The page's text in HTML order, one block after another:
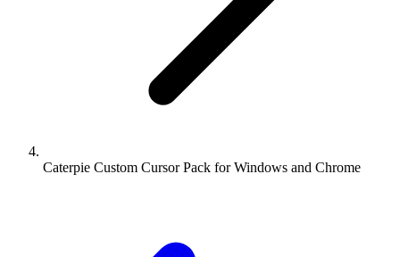
Caterpie Custom Cursor Pack for Windows and Chrome